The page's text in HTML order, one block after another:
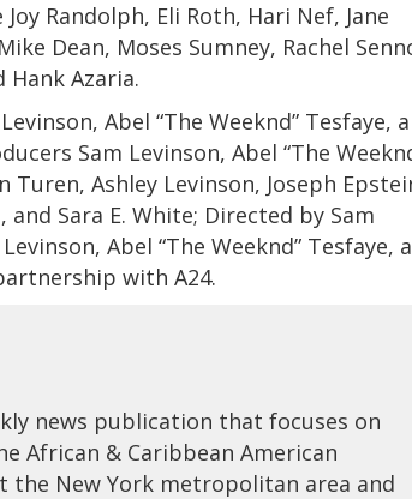
Randolph, Eli Roth, Hari Nef, Jane
Dean, Moses Sumney, Rachel
Hank Azaria.
Abel “The Weeknd” Tesfaye,
Sam Levinson, Abel “The
Turen, Ashley Levinson, Joseph
Sara E. White; Directed by Sam
Abel “The Weeknd” Tesfaye,
with A24.
news publication that focuses on
African & Caribbean American
New York metropolitan area and